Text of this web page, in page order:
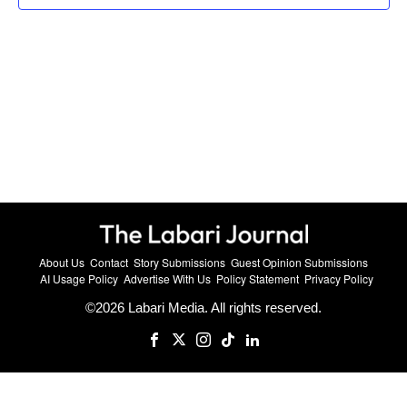
About Us Contact Story Submissions Guest Opinion Submissions
AI Usage Policy Advertise With Us Policy Statement Privacy Policy
©2026 Labari Media. All rights reserved.